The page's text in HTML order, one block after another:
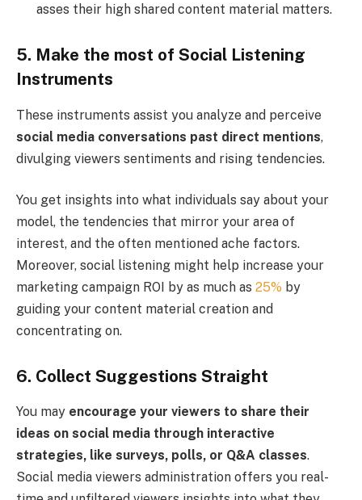
asses their high shared content material matters.
5. Make the most of Social Listening
Instruments
These instruments assist you analyze and perceive
social media conversations past direct mentions,
divulging viewers sentiments and rising tendencies.
You get insights into what individuals say about your
model, the tendencies that mirror your area of
interest, and the often mentioned ache factors.
Moreover, social listening might help increase your
marketing campaign ROI by as much as 25% by
guiding your content material creation and
concentrating on.
6. Collect Suggestions Straight
You may encourage your viewers to share their
ideas on social media through interactive
strategies, like surveys, polls, or Q&A classes.
Social media viewers administration offers you real-